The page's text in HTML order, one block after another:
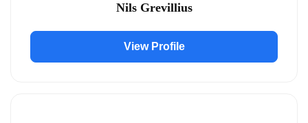
Nils Grevillius
View Profile